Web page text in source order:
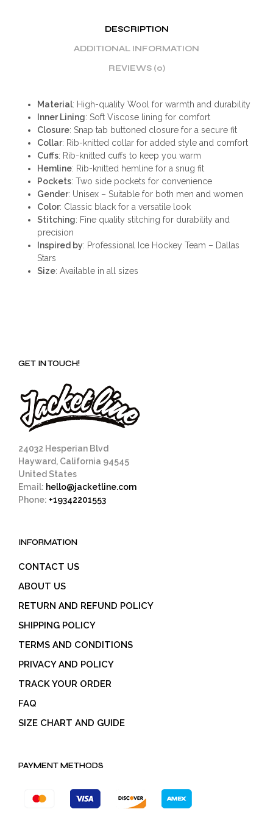
DESCRIPTION
ADDITIONAL INFORMATION
REVIEWS (0)
Material: High-quality Wool for warmth and durability
Inner Lining: Soft Viscose lining for comfort
Closure: Snap tab buttoned closure for a secure fit
Collar: Rib-knitted collar for added style and comfort
Cuffs: Rib-knitted cuffs to keep you warm
Hemline: Rib-knitted hemline for a snug fit
Pockets: Two side pockets for convenience
Gender: Unisex – Suitable for both men and women
Color: Classic black for a versatile look
Stitching: Fine quality stitching for durability and
precision
Inspired by: Professional Ice Hockey Team – Dallas
Stars
Size: Available in all sizes
GET IN TOUCH!
24032 Hesperian Blvd
Hayward, California 94545
United States
Email: hello@jacketline.com
Phone: +19342201553
INFORMATION
CONTACT US
ABOUT US
RETURN AND REFUND POLICY
SHIPPING POLICY
TERMS AND CONDITIONS
PRIVACY AND POLICY
TRACK YOUR ORDER
FAQ
SIZE CHART AND GUIDE
PAYMENT METHODS